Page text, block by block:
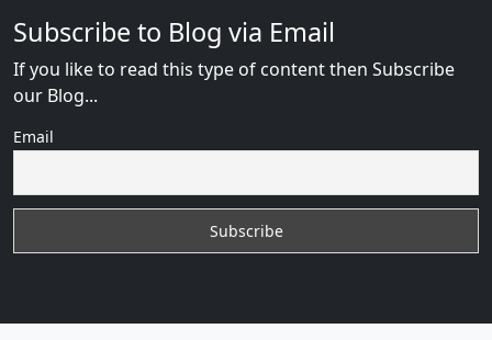
Subscribe to Blog via Email
If you like to read this type of content then Subscribe
our Blog...
Email